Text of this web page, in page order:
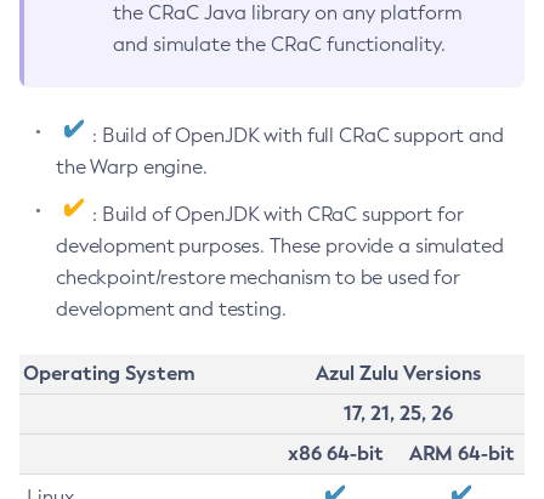
the CRaC Java library on any platform
and simulate the CRaC functionality.
: Build of OpenJDK with full CRaC support and
the Warp engine.
: Build of OpenJDK with CRaC support for
development purposes. These provide a simulated
checkpoint/restore mechanism to be used for
development and testing.
Operating System
Azul Zulu Versions
17, 21, 25, 26
x86 64-bit
ARM 64-bit